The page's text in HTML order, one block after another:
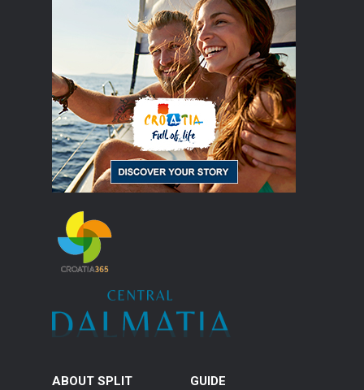
ABOUT SPLIT GUIDE